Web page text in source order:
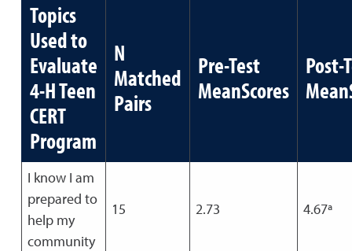
Topics
Used to
Evaluate
4-H Teen
CERT
Program
N
Matched
Pairs
Pre-Test
MeanScores
Post-
I know I am
prepared to
help my
community
15 2.73 4.67ª